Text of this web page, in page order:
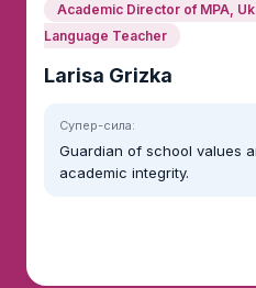
Academic Director of MPA,
Language Teacher
Larisa Grizka
Супер-сила:
Guardian of school values
academic integrity.